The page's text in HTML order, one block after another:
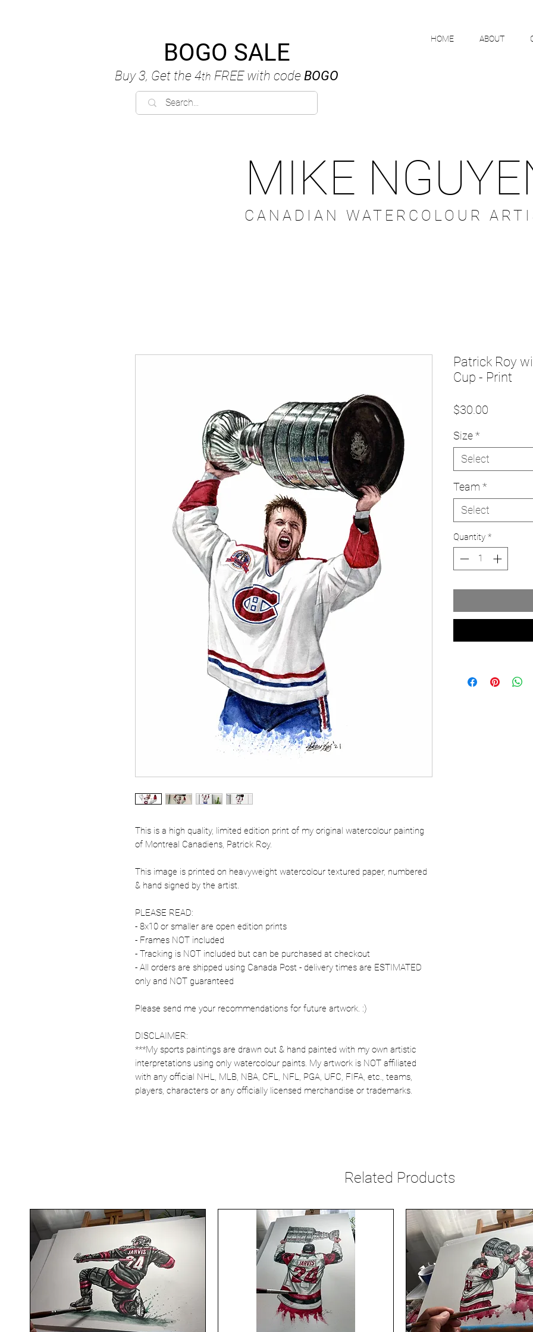
BOGO SALE
Buy 3, Get the 4th FREEwith code BOGO
HOME ABOUT
MIKE
CANADIAN WATERCOLOUR
This is a high quality, limited edition print of my original watercolour painting
of Montreal Canadiens, Patrick Roy.
This image is printed on heavyweight watercolour textured paper, numbered
& hand signed by the artist.
PLEASE READ:
- 8x10 or smaller are open edition prints
- Frames NOT included
- Tracking is NOT included but can be purchased at checkout
- All orders are shipped using Canada Post - delivery times are ESTIMATED
only and NOT guaranteed
Please send me your recommendations for future artwork. :)
DISCLAIMER:
***My sports paintings are drawn out & hand painted with my own artistic
interpretations using only watercolour paints. My artwork is NOT affiliated
with any official NHL, MLB, NBA, CFL, NFL, PGA, UFC, FIFA, etc., teams,
players, characters or any officially licensed merchandise or trademarks.
Patrick Roy
Cup - Print
$30.00
Size*
Select
Team *
Select
Quantity *
Related Products